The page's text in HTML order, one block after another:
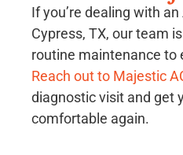
If you’re dealing with
Cypress, TX, our team
routine maintenance to
Reach out to Majestic
diagnostic visit and get
comfortable again.